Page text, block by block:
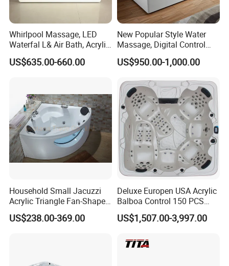
A: 1.Usually from 30 to 35 days.
2. T/T, 30 % deposit and 70% before
shipment.design man sensor urinal
ceramic waterless automatic men
Whirlpool Massage, LED
Waterfal L& Air Bath, Acrylic
Freestanding Massage
Bathtub
US$635.00-660.00
New Popular Style Water
Massage, Digital Control
Panel Acrylic Freestanding
Massage Bathtub
US$950.00-1,000.00
Household Small Jacuzzi
Acrylic Triangle Fan-Shaped
Couple Bathtub
US$238.00-369.00
Deluxe Europen USA Acrylic
Balboa Control 150 PCS
Jets Swim Outdoor SPA
Whirlpool Massage Hot Tub
US$1,507.00-3,997.00